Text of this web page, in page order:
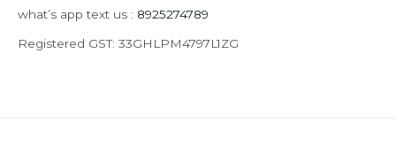
what’s app text us : 8925274789
Registered GST: 33GHLPM4797L1ZG